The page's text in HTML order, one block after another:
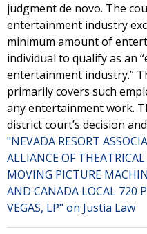
judgment de novo. The
entertainment industry
minimum amount of
individual to qualify as an
entertainment industry.”
primarily covers such
any entertainment work.
district court’s decision
"NEVADA RESORT
ALLIANCE OF
MOVING PICTURE
AND CANADA LOCAL 720
VEGAS, LP" on Justia Law